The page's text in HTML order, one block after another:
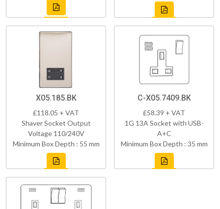
X05.185.BK
£118.05 + VAT
Shaver Socket Output
Voltage 110/240V
Minimum Box Depth : 55 mm
C-X05.7409.BK
£58.39 + VAT
1G 13A Socket with USB-
A+C
Minimum Box Depth : 35 mm